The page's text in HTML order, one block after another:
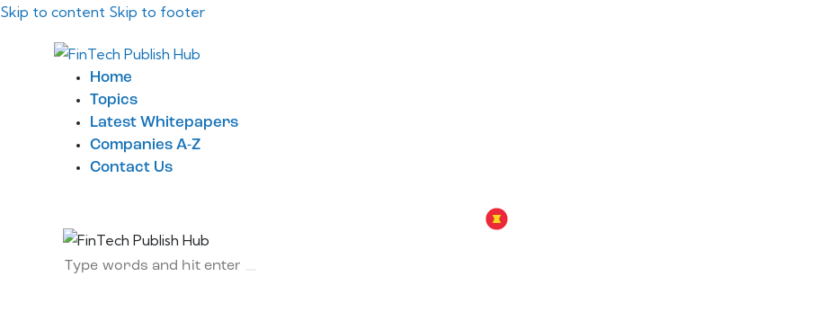
Skip to content Skip to footer
Home
Topics
Latest Whitepapers
Companies A-Z
Contact Us